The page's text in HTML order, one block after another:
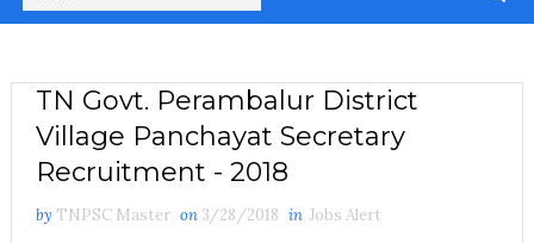
TN Govt. Perambalur District
Village Panchayat Secretary
Recruitment - 2018
by TNPSC Master on 3/28/2018 in Jobs Alert